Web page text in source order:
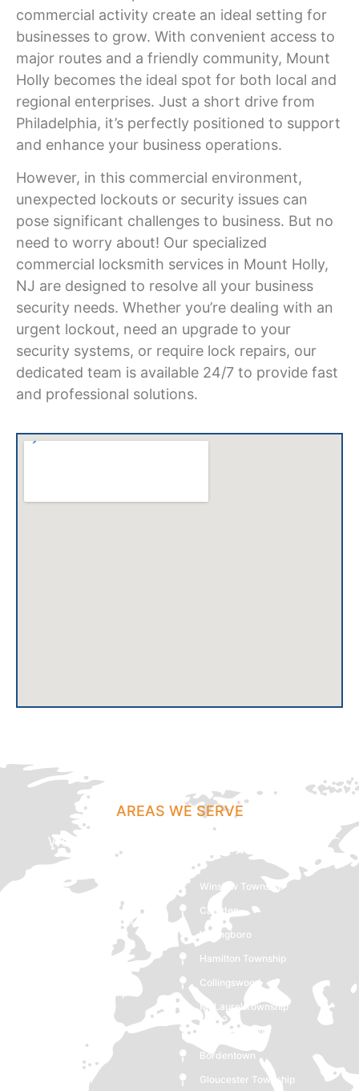
commercial activity create an ideal setting for
businesses to grow. With convenient access to
major routes and a friendly community, Mount
Holly becomes the ideal spot for both local and
regional enterprises. Just a short drive from
Philadelphia, it’s perfectly positioned to support
and enhance your business operations.
However, in this commercial environment,
unexpected lockouts or security issues can
pose significant challenges to business. But no
need to worry about! Our specialized
commercial locksmith services in Mount Holly,
NJ are designed to resolve all your business
security needs. Whether you’re dealing with an
urgent lockout, need an upgrade to your
security systems, or require lock repairs, our
dedicated team is available 24/7 to provide fast
and professional solutions.
AREAS WE SERVE
We Cover Mount Holly, NJ And Following
Locations
Lindenwold
Pemberton Township
Winslow Township
Camden
Willingboro
Hamilton Township
Collingswood
Mt Laurel Township
Gloucester City
Moorestown
Bordentown
Gloucester Township